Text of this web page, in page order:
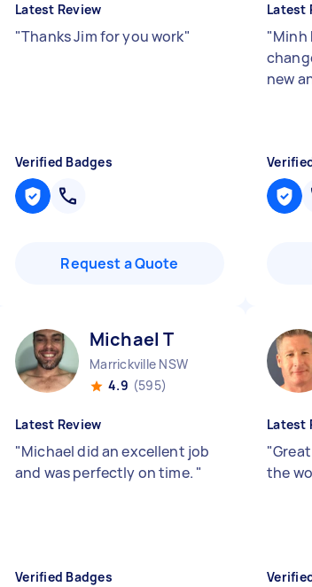
Latest Review
"Thanks Jim for you work"
Verified Badges
Request a Quote
Latest
"Minh
new
Michael T
Marrickville NSW
4.9 (595)
Latest Review
"Michael did an excellent job
and was perfectly on time. "
Verified Badges
Latest
"
the